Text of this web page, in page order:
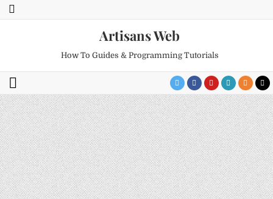
Artisans Web
How To Guides & Programming Tutorials